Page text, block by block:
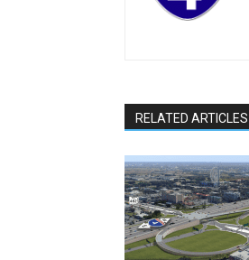
RELATED ARTICLES